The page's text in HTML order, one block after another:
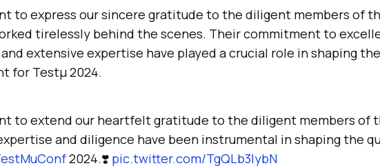
to express our sincere gratitude to the diligent members of
tirelessly behind the scenes. Their commitment to
extensive expertise have played a crucial role in shaping
for Testμ 2024.
to extend our heartfelt gratitude to the diligent members of
and diligence have been instrumental in shaping the
2024.❣️ pic.twitter.com/TgQLb3IybN